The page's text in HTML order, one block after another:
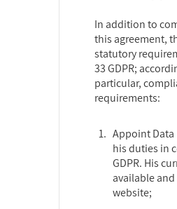
In addition to
this agreement,
statutory
33 GDPR;
particular,
requirements:
Appoint
his duties in
GDPR. His
available
website;